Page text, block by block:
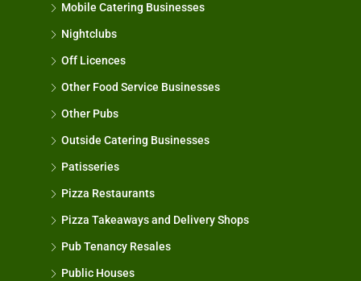
Mobile Catering Businesses
Nightclubs
Off Licences
Other Food Service Businesses
Other Pubs
Outside Catering Businesses
Patisseries
Pizza Restaurants
Pizza Takeaways and Delivery Shops
Pub Tenancy Resales
Public Houses